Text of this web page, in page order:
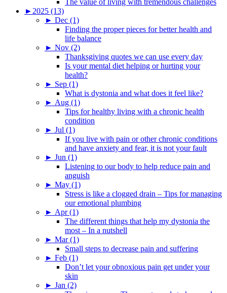
The value of living with tremendous challenges
► 2025 (13)
► Dec (1)
Finding the proper pieces for better health and
life balance
► Nov (2)
Thanksgiving quotes we can use every day
Is your mental diet helping or hurting your
health?
► Sep (1)
What is dystonia and what does it feel like?
► Aug (1)
Tips for healthy living with a chronic health
condition
► Jul (1)
If you live with pain or other chronic conditions
and have anxiety and fear, it is not your fault
► Jun (1)
Listening to our body to help reduce pain and
anguish
► May (1)
Stress is like a clogged drain – Tips for managing
our emotional plumbing
► Apr (1)
The different things that help my dystonia the
most – In a nutshell
► Mar (1)
Small steps to decrease pain and suffering
► Feb (1)
Don’t let your obnoxious pain get under your
skin
► Jan (2)